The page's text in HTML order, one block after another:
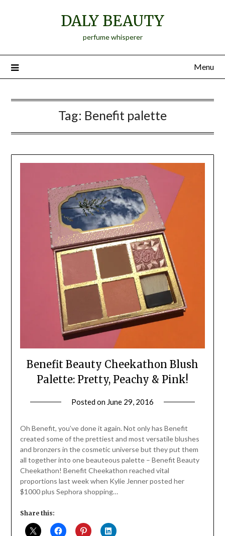
DALY BEAUTY
perfume whisperer
Menu
Tag: Benefit palette
Benefit Beauty Cheekathon Blush
Palette: Pretty, Peachy & Pink!
Posted on June 29, 2016
Daly
Oh Benefit, you’ve done it again. Not only has Benefit
created some of the prettiest and most versatile blushes
and bronzers in the cosmetic universe but they put them
all together into one beauteous palette – Benefit Beauty
Cheekathon! Benefit Cheekathon reached vital
proportions last week when Kylie Jenner posted her
$1000 plus Sephora shopping…
Share this: